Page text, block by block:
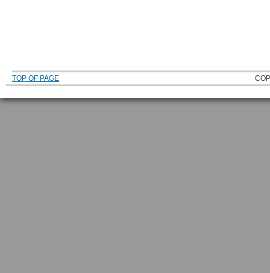
TOP OF PAGE